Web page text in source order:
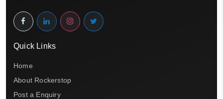
Quick Links
Home
About Rockerstop
Post a Enquiry